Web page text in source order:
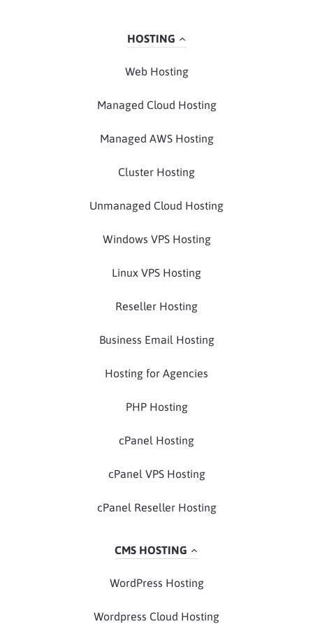
HOSTING
Web Hosting
Managed Cloud Hosting
Managed AWS Hosting
Cluster Hosting
Unmanaged Cloud Hosting
Windows VPS Hosting
Linux VPS Hosting
Reseller Hosting
Business Email Hosting
Hosting for Agencies
PHP Hosting
cPanel Hosting
cPanel VPS Hosting
cPanel Reseller Hosting
CMS HOSTING
WordPress Hosting
Wordpress Cloud Hosting